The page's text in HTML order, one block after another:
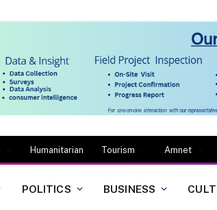
Humanitarian Tourism Amnet
POLITICS BUSINESS